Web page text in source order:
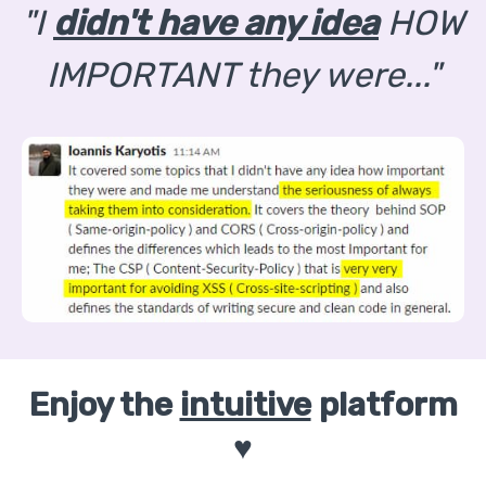
"I didn't have any ideaHOW
IMPORTANT they were..."
Enjoy the intuitiveplatform
♥️